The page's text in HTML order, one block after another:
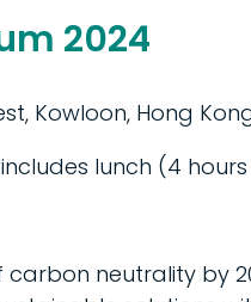
2024
Kowloon, Hong
lunch (4 hours
neutrality by